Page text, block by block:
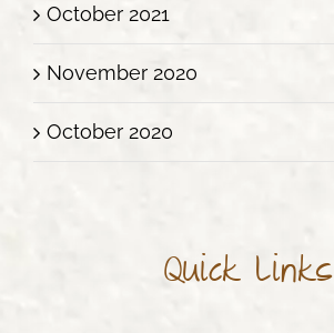
October 2021
November 2020
October 2020
Quick Links